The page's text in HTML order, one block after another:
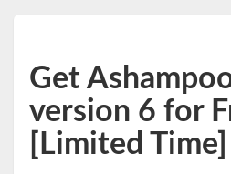
Get
version 6 for
[Limited Time]